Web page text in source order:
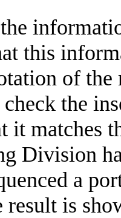
the
this
of the
the
it matches
Division
a
is